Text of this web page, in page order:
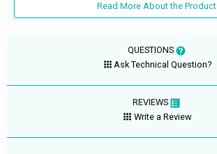
Read More About the Product
QUESTIONS
Ask Technical Question?
REVIEWS
Write a Review